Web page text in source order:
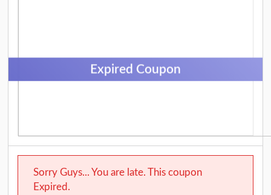
Expired Coupon
Sorry Guys... You are late. This coupon
Expired.